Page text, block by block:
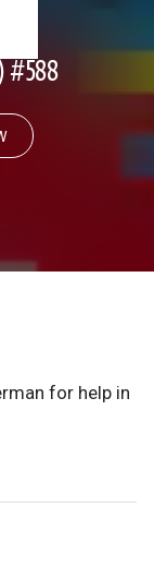
#588
for help in